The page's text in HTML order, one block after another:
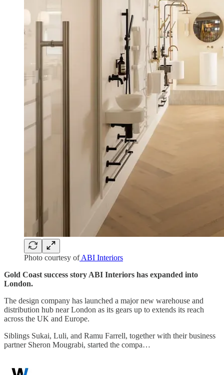
Photo courtesy ofABI Interiors
Gold Coast success story ABI Interiors has expanded into
London.
The design company has launched a major new warehouse and
distribution hub near London as its gears up to extends its reach
across the UK and Europe.
Siblings Sukai, Luli, and Ramu Farrell, together with their business
partner Sheron Mougrabi, started the compa…